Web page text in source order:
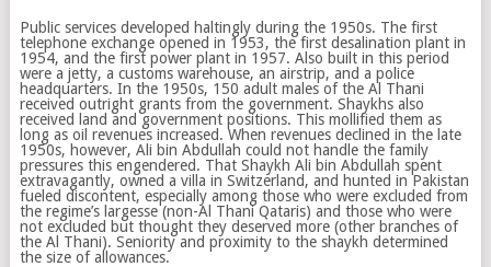
Public services developed haltingly during the 1950s. The first
telephone exchange opened in 1953, the first desalination plant in
1954, and the first power plant in 1957. Also built in this period
were a jetty, a customs warehouse, an airstrip, and a police
headquarters. In the 1950s, 150 adult males of the Al Thani
received outright grants from the government. Shaykhs also
received land and government positions. This mollified them as
long as oil revenues increased. When revenues declined in the late
1950s, however, Ali bin Abdullah could not handle the family
pressures this engendered. That Shaykh Ali bin Abdullah spent
extravagantly, owned a villa in Switzerland, and hunted in Pakistan
fueled discontent, especially among those who were excluded from
the regime’s largesse (non-Al Thani Qataris) and those who were
not excluded but thought they deserved more (other branches of
the Al Thani). Seniority and proximity to the shaykh determined
the size of allowances.